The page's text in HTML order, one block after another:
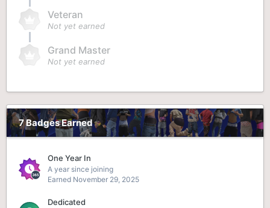
Veteran
Not yet earned
Grand Master
Not yet earned
7 Badges Earned
One Year In
A year since joining
Earned November 29, 2025
Dedicated